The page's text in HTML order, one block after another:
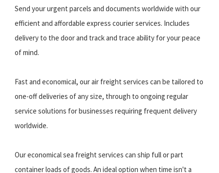
Send your urgent parcels and documents worldwide with our
efficient and affordable express courier services. Includes
delivery to the door and track and trace ability for your peace
of mind.
Fast and economical, our air freight services can be tailored to
one-off deliveries of any size, through to ongoing regular
service solutions for businesses requiring frequent delivery
worldwide.
Our economical sea freight services can ship full or part
container loads of goods. An ideal option when time isn't a